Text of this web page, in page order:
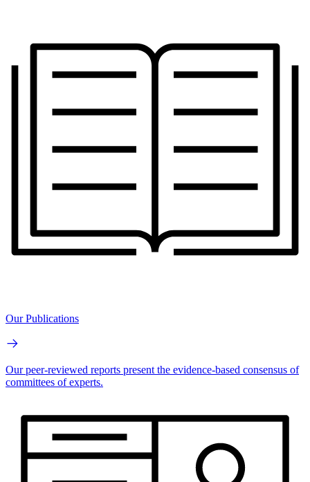
Our Publications
Our peer-reviewed reports present the evidence-based consensus of
committees of experts.